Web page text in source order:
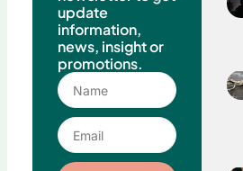
update
information,
news, insight or
promotions.
Name
Email